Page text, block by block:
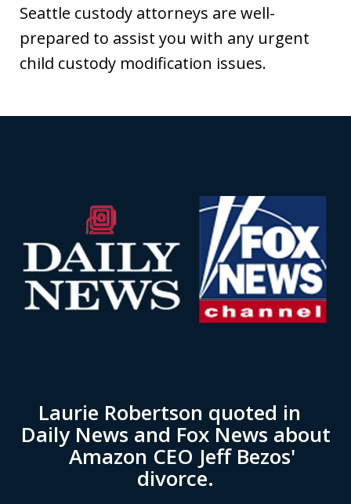
Seattle custody attorneys are well-
prepared to assist you with any urgent
child custody modification issues.
Laurie Robertson quoted in
Daily News and Fox News about
Amazon CEO Jeff Bezos'
divorce.